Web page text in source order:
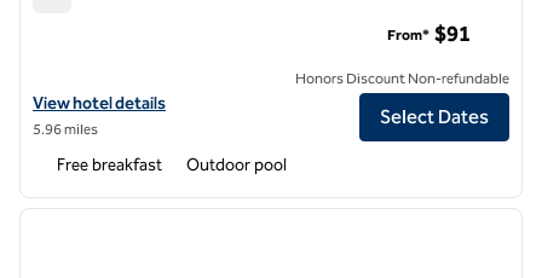
View hotel details for Embassy Suites by Hilton Phoenix Tempe
View hotel details
5.96 miles
From* $91
Honors Discount Non-refundable
Select Dates
Free breakfast Outdoor pool
1 of 12
next